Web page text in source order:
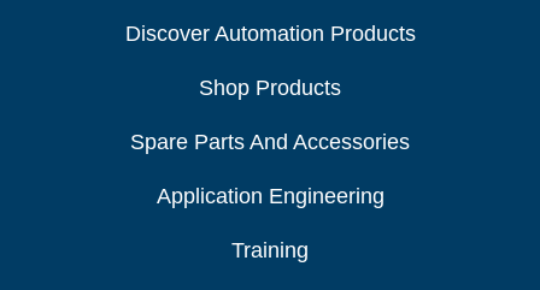
Discover Automation Products
Shop Products
Spare Parts And Accessories
Application Engineering
Training